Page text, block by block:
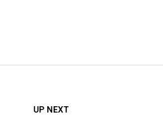
DON'T MISS
UP NEXT